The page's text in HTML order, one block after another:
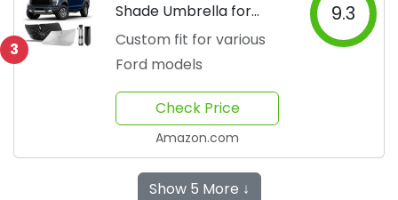
3
Shade Umbrella for
Trucks
Custom fit for various
Ford models
9.3
Check Price
Amazon.com
Show 5 More ↓